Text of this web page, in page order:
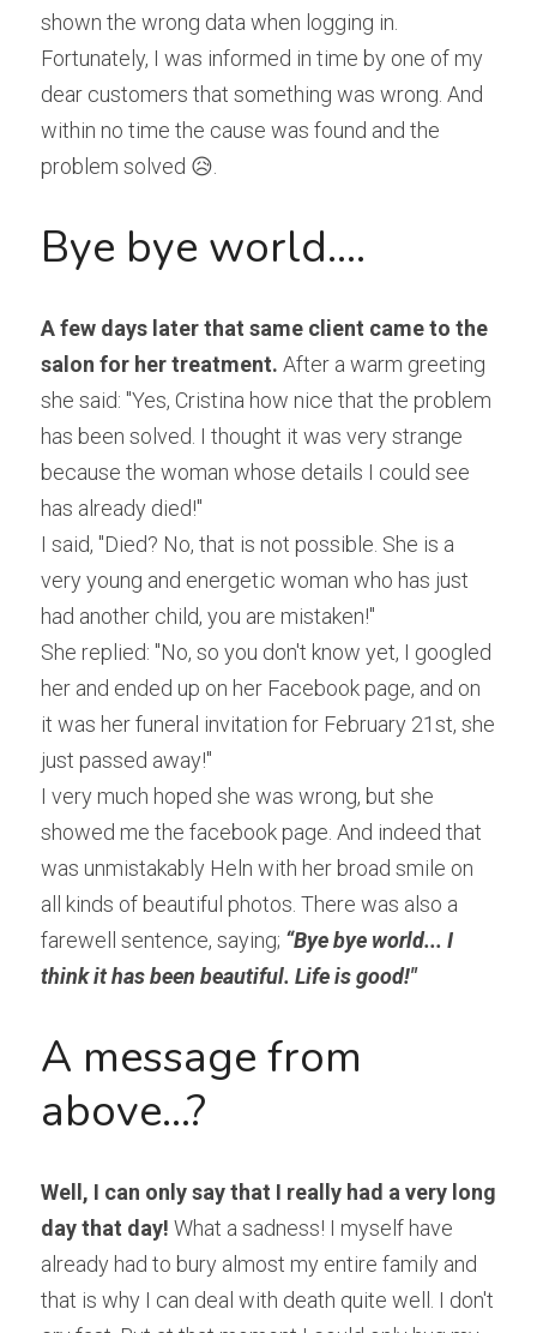
shown the wrong data when logging in.
Fortunately, I was informed in time by one of my
dear customers that something was wrong. And
within no time the cause was found and the
problem solved 😥.
Bye bye world....
A few days later that same client came to the
salon for her treatment. After a warm greeting
she said: "Yes, Cristina how nice that the problem
has been solved. I thought it was very strange
because the woman whose details I could see
has already died!"
I said, "Died? No, that is not possible. She is a
very young and energetic woman who has just
had another child, you are mistaken!"
She replied: "No, so you don't know yet, I googled
her and ended up on her Facebook page, and on
it was her funeral invitation for February 21st, she
just passed away!"
I very much hoped she was wrong, but she
showed me the facebook page. And indeed that
was unmistakably Heln with her broad smile on
all kinds of beautiful photos. There was also a
farewell sentence, saying; “Bye bye world... I
think it has been beautiful. Life is good!"
A message from
above...?
Well, I can only say that I really had a very long
day that day! What a sadness! I myself have
already had to bury almost my entire family and
that is why I can deal with death quite well. I don't